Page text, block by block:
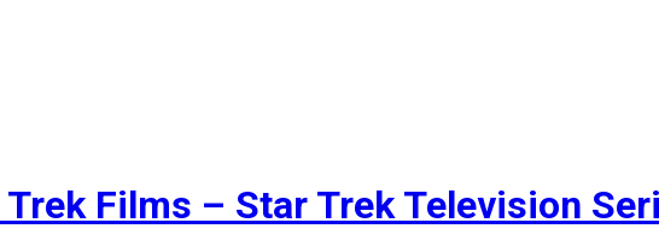
Films – Star Trek Television